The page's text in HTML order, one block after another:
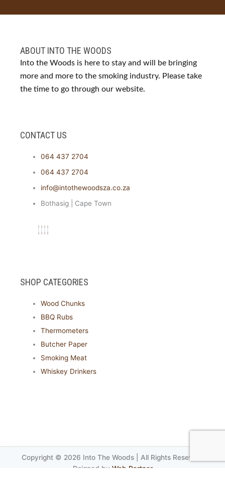
ABOUT INTO THE WOODS
Into the Woods is here to stay and will be bringing
more and more to the smoking industry. Please take
the time to go through our website.
CONTACT US
064 437 2704
064 437 2704
info@intothewoodsza.co.za
Bothasig | Cape Town
SHOP CATEGORIES
Wood Chunks
BBQ Rubs
Thermometers
Butcher Paper
Smoking Meat
Whiskey Drinkers
Copyright © 2026 Into The Woods | All Rights Reseved.
Dsigned by Web Partner